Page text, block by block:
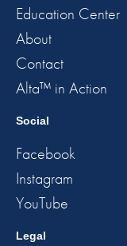
Education Center
About
Contact
Alta™ in Action
Social
Facebook
Instagram
YouTube
Legal